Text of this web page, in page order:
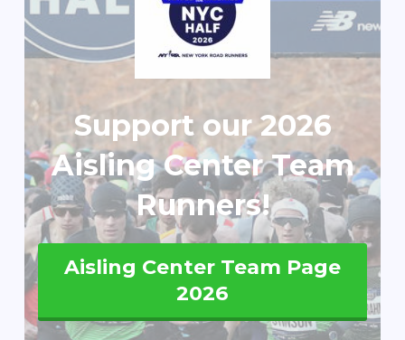
Support our 2026
Aisling Center Team
Runners!
Aisling Center Team Page
2026